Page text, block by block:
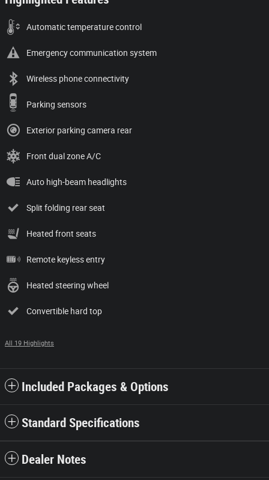
Automatic temperature control
Emergency communication system
Wireless phone connectivity
Parking sensors
Exterior parking camera rear
Front dual zone A/C
Auto high-beam headlights
Split folding rear seat
Heated front seats
Remote keyless entry
Heated steering wheel
Convertible hard top
All 19 Highlights
Included Packages & Options
Standard Specifications
Dealer Notes